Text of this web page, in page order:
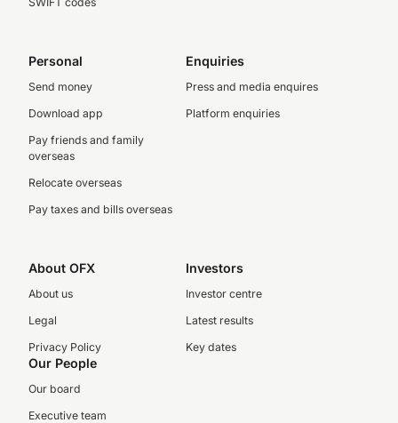
Personal
Send money
Download app
Pay friends and family
overseas
Relocate overseas
Pay taxes and bills overseas
Enquiries
Press and media enquires
Platform enquiries
About OFX
About us
Legal
Privacy Policy
Investors
Investor centre
Latest results
Key dates
Our People
Our board
Executive team